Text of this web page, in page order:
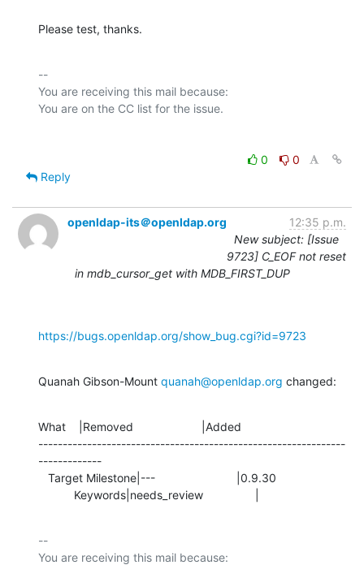
Please test, thanks.
--
You are receiving this mail because:
0
0
Reply
openldap-its＠openldap.org
12:35 p.m.
New subject: [Issue
9723] C_EOF not reset
in mdb_cursor_get with MDB_FIRST_DUP
https://bugs.openldap.org/show_bug.cgi?id=9723
Quanah Gibson-Mount quanah@openldap.org changed:
What    |Removed                     |Added
---------------------------------------------------------------
-------------
           Keywords|needs_review                |
--
You are receiving this mail because: